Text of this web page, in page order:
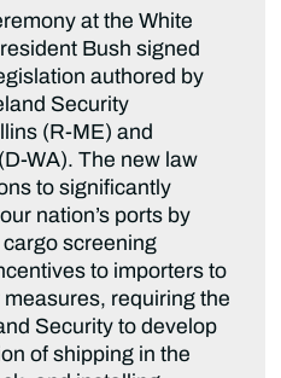
at the White
Bush signed
authored by
Security
(R-ME) and
WA). The new law
to significantly
nation’s ports by
screening
to importers to
requiring the
Security to develop
of shipping in the